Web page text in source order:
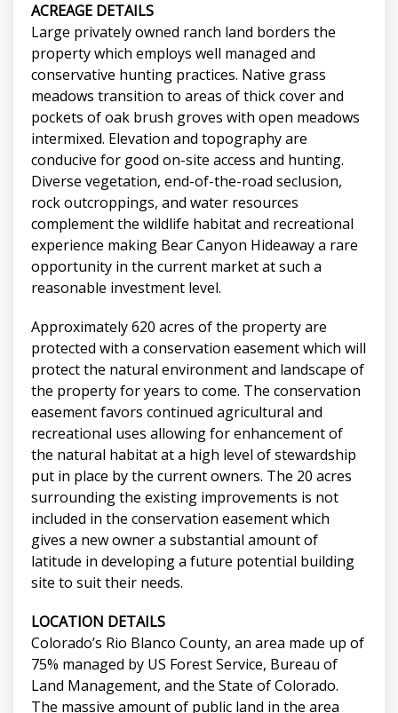
ACREAGE DETAILS
Large privately owned ranch land borders the
property which employs well managed and
conservative hunting practices. Native grass
meadows transition to areas of thick cover and
pockets of oak brush groves with open meadows
intermixed. Elevation and topography are
conducive for good on-site access and hunting.
Diverse vegetation, end-of-the-road seclusion,
rock outcroppings, and water resources
complement the wildlife habitat and recreational
experience making Bear Canyon Hideaway a rare
opportunity in the current market at such a
reasonable investment level.
Approximately 620 acres of the property are
protected with a conservation easement which will
protect the natural environment and landscape of
the property for years to come. The conservation
easement favors continued agricultural and
recreational uses allowing for enhancement of
the natural habitat at a high level of stewardship
put in place by the current owners. The 20 acres
surrounding the existing improvements is not
included in the conservation easement which
gives a new owner a substantial amount of
latitude in developing a future potential building
site to suit their needs.
LOCATION DETAILS
Colorado’s Rio Blanco County, an area made up of
75% managed by US Forest Service, Bureau of
Land Management, and the State of Colorado.
The massive amount of public land in the area